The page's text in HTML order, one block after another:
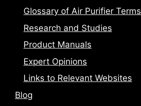
Glossary of Air Purifier Terms
Research and Studies
Product Manuals
Expert Opinions
Links to Relevant Websites
Blog